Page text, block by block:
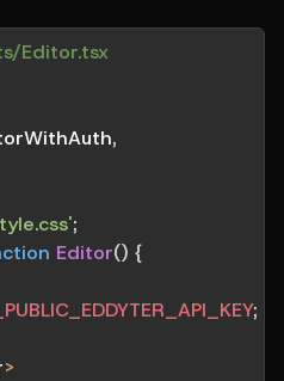
Editor.tsx
,
;
Editor() {
;
>